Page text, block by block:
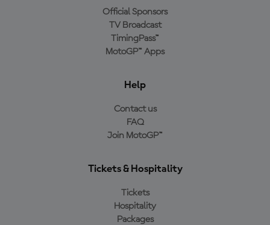
Official Sponsors
TV Broadcast
TimingPass™
MotoGP™ Apps
Help
Contact us
FAQ
Join MotoGP™
Tickets & Hospitality
Tickets
Hospitality
Packages